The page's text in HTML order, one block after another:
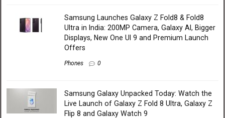
Samsung Launches Galaxy Z Fold8 & Fold8
Ultra in India: 200MP Camera, Galaxy AI, Bigger
Displays, New One UI 9 and Premium Launch
Offers
Phones 0
Samsung Galaxy Unpacked Today: Watch the
Live Launch of Galaxy Z Fold 8 Ultra, Galaxy Z
Flip 8 and Galaxy Watch 9